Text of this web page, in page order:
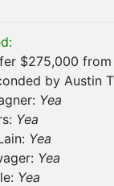
$275,000 from
by Austin
Yea
Yea
Yea
Yea
Yea